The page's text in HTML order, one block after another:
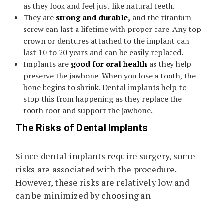
as they look and feel just like natural teeth.
They are strong and durable, and the titanium
screw can last a lifetime with proper care. Any top
crown or dentures attached to the implant can
last 10 to 20 years and can be easily replaced.
Implants are good for oral health as they help
preserve the jawbone. When you lose a tooth, the
bone begins to shrink. Dental implants help to
stop this from happening as they replace the
tooth root and support the jawbone.
The Risks of Dental Implants
Since dental implants require surgery, some
risks are associated with the procedure.
However, these risks are relatively low and
can be minimized by choosing an